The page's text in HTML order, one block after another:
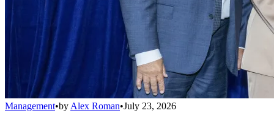
Management•by Alex Roman•July 23, 2026